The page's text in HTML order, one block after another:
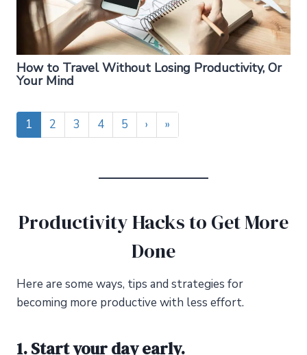
How to Travel Without Losing Productivity, Or
Your Mind
1 2 3 4 5 › »
Productivity Hacks to Get More
Done
Here are some ways, tips and strategies for
becoming more productive with less effort.
1. Start your day early.